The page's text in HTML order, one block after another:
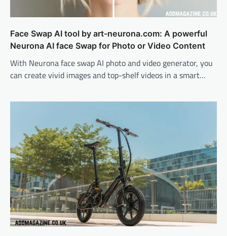
Face Swap AI tool by art-neurona.com: A powerful
Neurona AI face Swap for Photo or Video Content
With Neurona face swap AI photo and video generator, you
can create vivid images and top-shelf videos in a smart…